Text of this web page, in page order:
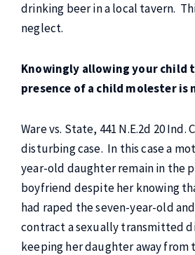
drinking beer in a local tavern.
neglect.
Knowingly allowing your child
presence of a child molester is
Ware vs. State, 441 N.E.2d 20 Ind.
disturbing case. In this case a
year-old daughter remain in the
boyfriend despite her knowing
had raped the seven-year-old
contract a sexually transmitted
keeping her daughter away from